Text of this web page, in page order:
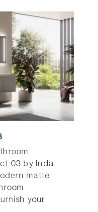
03 by Inda:
matte
your